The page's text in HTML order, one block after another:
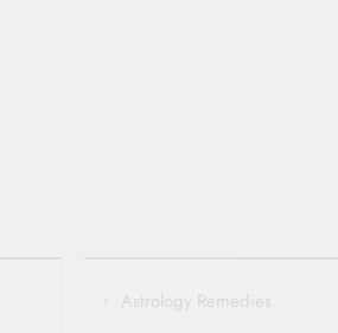
Astrology Remedies